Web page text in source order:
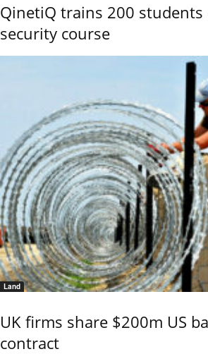
QinetiQ trains 200 students
security course
Land
UK firms share $200m US
contract